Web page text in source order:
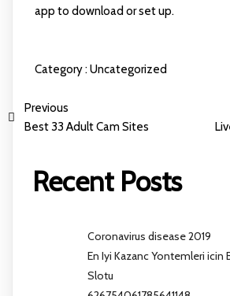
app to download or set up.
Category :Uncategorized
Previous
Best 33 Adult Cam Sites
Recent Posts
Coronavirus disease 2019
En Iyi Kazanc Yontemleri icin
Slotu